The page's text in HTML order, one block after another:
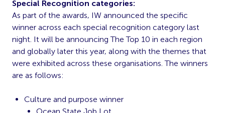
Special Recognition categories:
As part of the awards, IW announced the specific
winner across each special recognition category last
night. It will be announcing The Top 10 in each region
and globally later this year, along with the themes that
were exhibited across these organisations. The winners
are as follows:
Culture and purpose winner